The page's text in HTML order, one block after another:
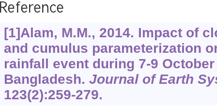
[1]Alam, M.M., 2014. Impact of
and cumulus parameterization
rainfall event during 7-9
Bangladesh. Journal of Earth
123(2):259-279.